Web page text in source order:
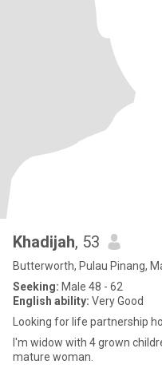
Khadijah, 53
Butterworth, Pulau Pinang,
Seeking: Male 48 - 62
English ability: Very Good
Looking for life partnership
I'm widow with 4 grown
mature woman.